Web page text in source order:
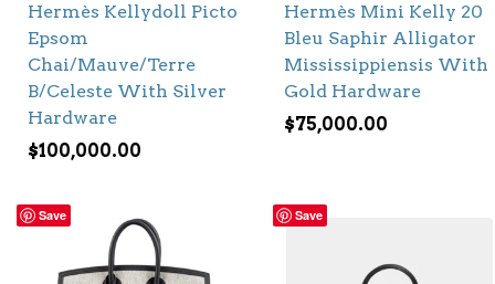
Hermès Kellydoll Picto
Epsom
Chai/Mauve/Terre
B/Celeste With Silver
Hardware
$100,000.00
Hermès Mini Kelly 20
Bleu Saphir Alligator
Mississippiensis With
Gold Hardware
$75,000.00
Save Save